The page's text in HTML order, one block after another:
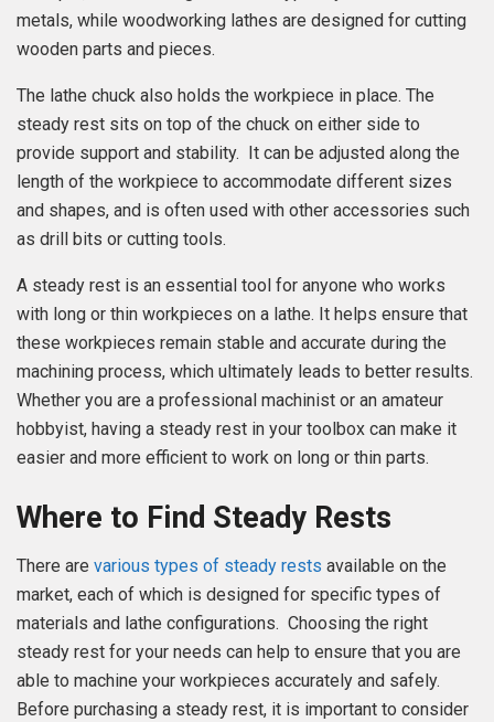
metals, while woodworking lathes are designed for cutting
wooden parts and pieces.
The lathe chuck also holds the workpiece in place. The
steady rest sits on top of the chuck on either side to
provide support and stability. It can be adjusted along the
length of the workpiece to accommodate different sizes
and shapes, and is often used with other accessories such
as drill bits or cutting tools.
A steady rest is an essential tool for anyone who works
with long or thin workpieces on a lathe. It helps ensure that
these workpieces remain stable and accurate during the
machining process, which ultimately leads to better results.
Whether you are a professional machinist or an amateur
hobbyist, having a steady rest in your toolbox can make it
easier and more efficient to work on long or thin parts.
Where to Find Steady Rests
There are various types of steady rests available on the
market, each of which is designed for specific types of
materials and lathe configurations. Choosing the right
steady rest for your needs can help to ensure that you are
able to machine your workpieces accurately and safely.
Before purchasing a steady rest, it is important to consider